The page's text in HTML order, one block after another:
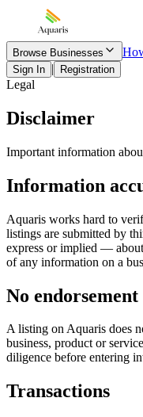
Browse Businesses
Sign In | Registration
Legal
Disclaimer
Important information
Information
Aquaris works hard to
listings are submitted by
express or implied —
of any information on a
No endorsement
A listing on Aquaris does
business, product or
diligence before entering
Transactions